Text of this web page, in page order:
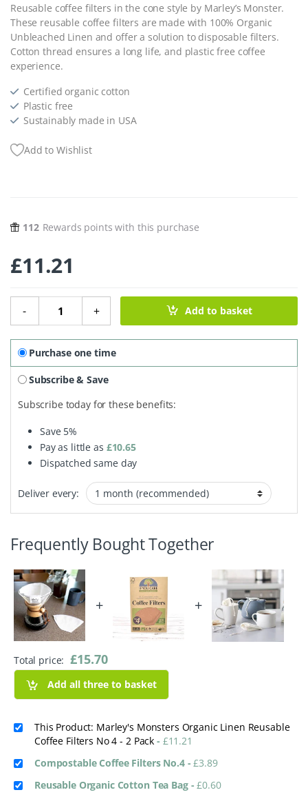
Reusable coffee filters in the cone style by Marley’s Monster.
These reusable coffee filters are made with 100% Organic
Unbleached Linen and offer a solution to disposable filters.
Cotton thread ensures a long life, and plastic free coffee
experience.
Certified organic cotton
Plastic free
Sustainably made in USA
Add to Wishlist
112 Rewards points with this purchase
£11.21
-
Marley's Monsters Organic Linen Reusable Coffee Filters
+ Add to basket
Purchase one time
Subscribe & Save
Subscribe today for these benefits:
Save 5%
Pay as little as £10.65
Dispatched same day
Deliver every:
Frequently Bought Together
+ +
Total price: £15.70
Add all three to basket
This Product: Marley's Monsters Organic Linen Reusable
Coffee Filters No 4 - 2 Pack - £11.21
Compostable Coffee Filters No.4 -£3.89
Reusable Organic Cotton Tea Bag -£0.60